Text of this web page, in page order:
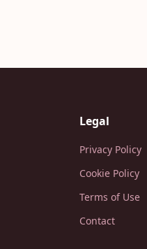
Legal
Privacy Policy
Cookie Policy
Terms of Use
Contact